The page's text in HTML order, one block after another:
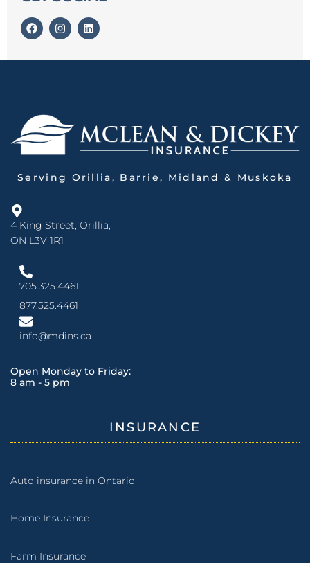
Serving Orillia, Barrie, Midland & Muskoka
4 King Street, Orillia,
ON L3V 1R1
705.325.4461
877.525.4461
info@mdins.ca
Open Monday to Friday:
8 am - 5 pm
INSURANCE
Auto insurance in Ontario
Home Insurance
Farm Insurance